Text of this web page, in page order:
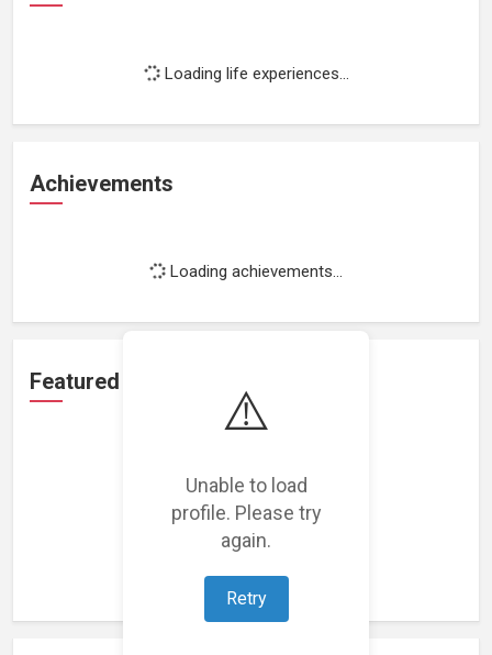
⚠️
Unable to load
profile. Please try
again.
Retry
Loading life experiences...
Achievements
Loading achievements...
Featured Projects
Loading featured projects...